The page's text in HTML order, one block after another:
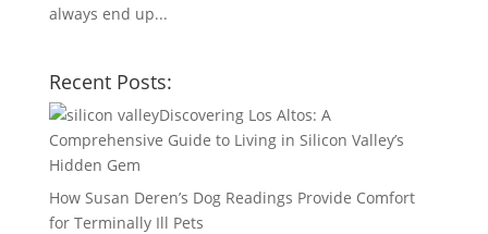
always end up...
Recent Posts:
Discovering Los Altos: A
Comprehensive Guide to Living in Silicon Valley’s
Hidden Gem
How Susan Deren’s Dog Readings Provide Comfort
for Terminally Ill Pets